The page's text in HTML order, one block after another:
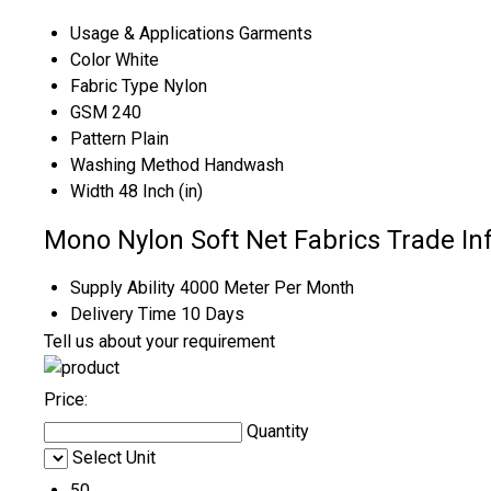
Usage & Applications Garments
Color White
Fabric Type Nylon
GSM 240
Pattern Plain
Washing Method Handwash
Width 48 Inch (in)
Mono Nylon Soft Net Fabrics Trade
Supply Ability 4000 Meter Per Month
Delivery Time 10 Days
Tell us about your requirement
Price:
Quantity
Select Unit